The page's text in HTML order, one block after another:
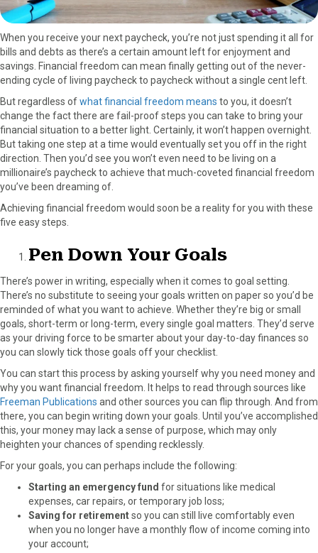
When you receive your next paycheck, you’re not just spending it all for
bills and debts as there’s a certain amount left for enjoyment and
savings. Financial freedom can mean finally getting out of the never-
ending cycle of living paycheck to paycheck without a single cent left.
But regardless ofwhat financial freedom means to you, it doesn’t
change the fact there are fail-proof steps you can take to bring your
financial situation to a better light. Certainly, it won’t happen overnight.
But taking one step at a time would eventually set you off in the right
direction. Then you’d see you won’t even need to be living on a
millionaire’s paycheck to achieve that much-coveted financial freedom
you’ve been dreaming of.
Achieving financial freedom would soon be a reality for you with these
five easy steps.
Pen Down Your Goals
There’s power in writing, especially when it comes to goal setting.
There’s no substitute to seeing your goals written on paper so you’d be
reminded of what you want to achieve. Whether they’re big or small
goals, short-term or long-term, every single goal matters. They’d serve
as your driving force to be smarter about your day-to-day finances so
you can slowly tick those goals off your checklist.
You can start this process by asking yourself why you need money and
why you want financial freedom. It helps to read through sources like
Freeman Publications and other sources you can flip through. And from
there, you can begin writing down your goals. Until you’ve accomplished
this, your money may lack a sense of purpose, which may only
heighten your chances of spending recklessly.
For your goals, you can perhaps include the following:
Starting an emergency fund for situations like medical
expenses, car repairs, or temporary job loss;
Saving for retirementso you can still live comfortably even
when you no longer have a monthly flow of income coming into
your account;